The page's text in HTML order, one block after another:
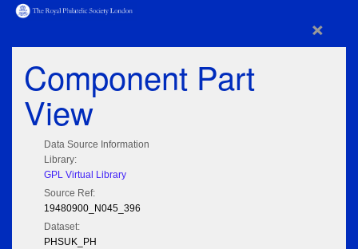
×
Component Part
View
Data Source Information
Library:
GPL Virtual Library
Source Ref:
19480900_N045_396
Dataset:
PHSUK_PH